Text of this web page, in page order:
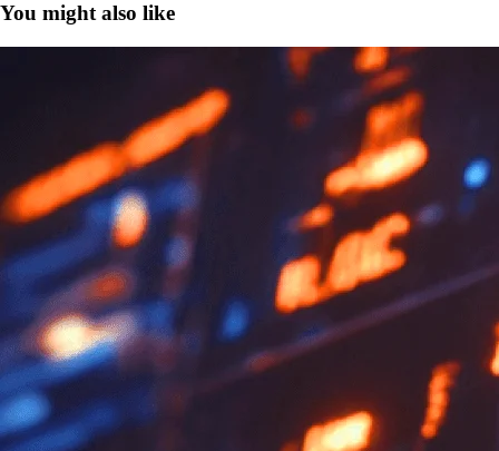
You might also like